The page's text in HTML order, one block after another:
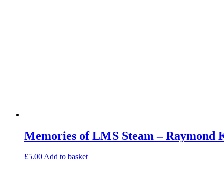
Memories of LMS Steam – Raymond
£5.00Add to basket